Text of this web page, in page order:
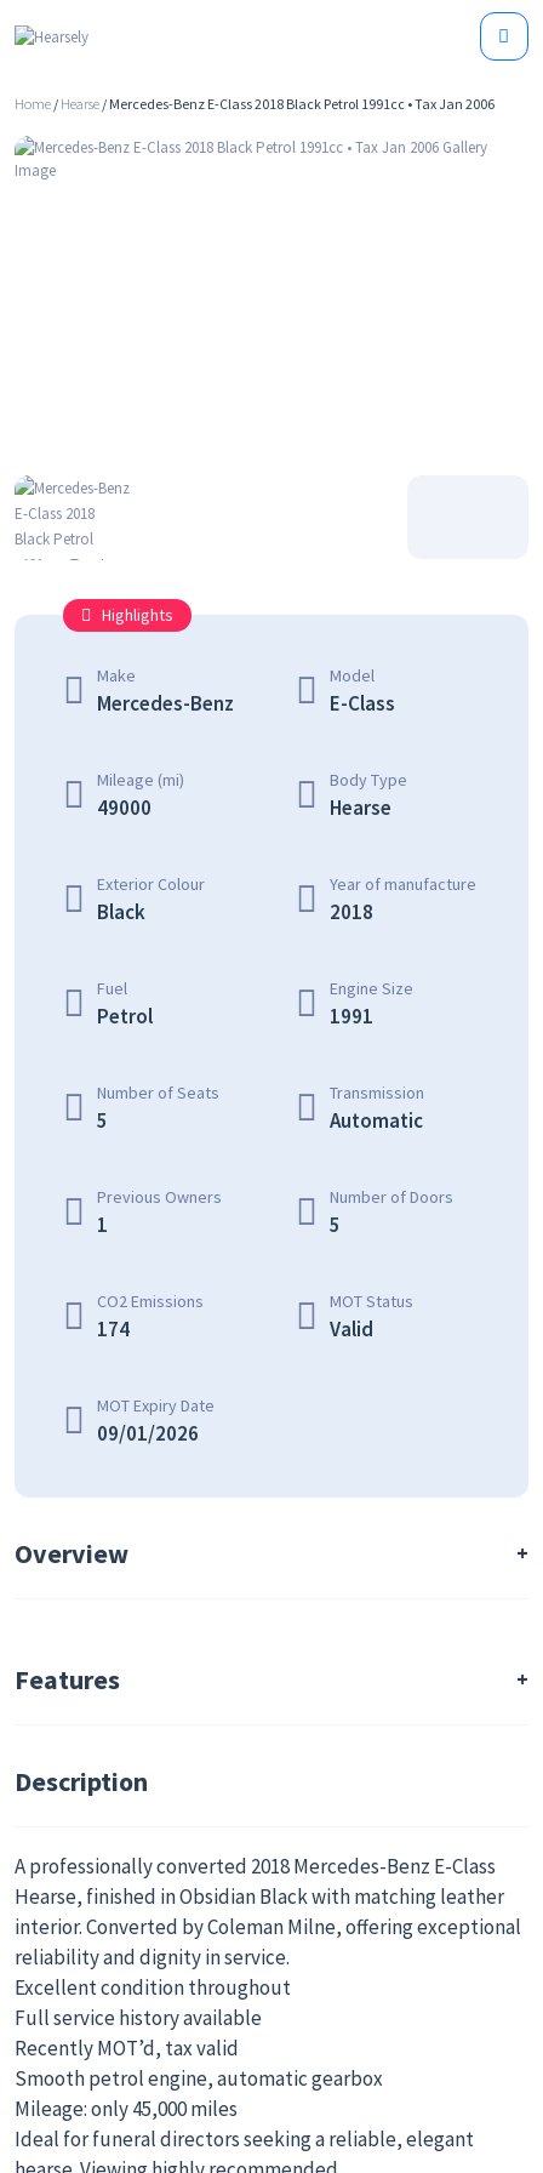
Home / Hearse / Mercedes-Benz E-Class 2018 Black Petrol 1991cc • Tax Jan 2006
Highlights
Make
Mercedes-Benz
Model
E-Class
Mileage (mi)
49000
Body Type
Hearse
Exterior Colour
Black
Year of manufacture
2018
Fuel
Petrol
Engine Size
1991
Number of Seats
5
Transmission
Automatic
Previous Owners
1
Number of Doors
5
CO2 Emissions
174
MOT Status
Valid
MOT Expiry Date
09/01/2026
Overview
Used
Car Documents
09/01/2015
Service History
Available
Yes
Country/Region of
Manufacture
Specialist
Coachbuilders
Coleman Milne
Delivery Options
Available
Yes
Features
Description
A professionally converted 2018 Mercedes-Benz E-Class
Hearse, finished in Obsidian Black with matching leather
interior. Converted by Coleman Milne, offering exceptional
reliability and dignity in service.
Excellent condition throughout
Full service history available
Recently MOT’d, tax valid
Smooth petrol engine, automatic gearbox
Mileage: only 45,000 miles
Ideal for funeral directors seeking a reliable, elegant